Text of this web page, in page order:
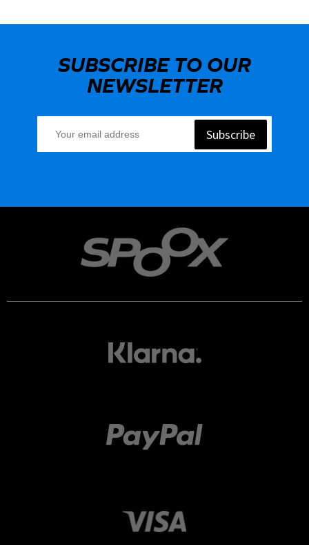
SUBSCRIBE TO OUR
NEWSLETTER
Subscribe